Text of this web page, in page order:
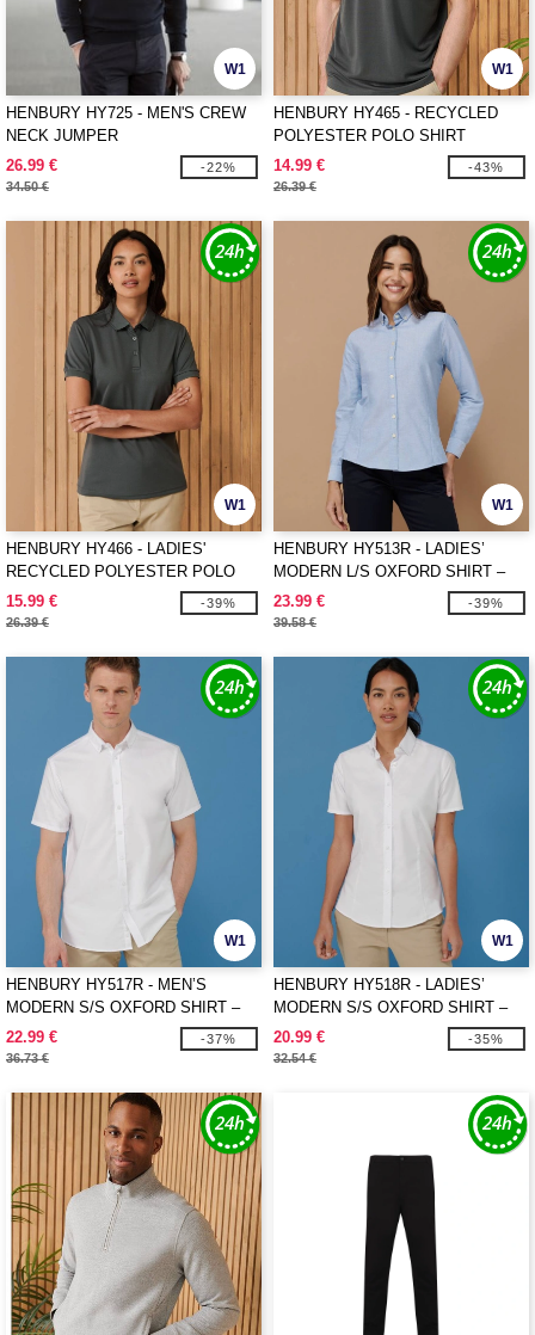
W1
HENBURY HY725 - MEN'S CREW
NECK JUMPER
26.99 €
34.50 €
-22%
W1
HENBURY HY465 - RECYCLED
POLYESTER POLO SHIRT
14.99 €
26.39 €
-43%
W1
HENBURY HY466 - LADIES'
RECYCLED POLYESTER POLO
SHIRT
15.99 €
26.39 €
-39%
W1
HENBURY HY513R - LADIES’
MODERN L/S OXFORD SHIRT –
REGULAR FIT
23.99 €
39.58 €
-39%
W1
HENBURY HY517R - MEN’S
MODERN S/S OXFORD SHIRT –
REGULAR FIT
22.99 €
36.73 €
-37%
W1
HENBURY HY518R - LADIES’
MODERN S/S OXFORD SHIRT –
REGULAR FIT
20.99 €
32.54 €
-35%